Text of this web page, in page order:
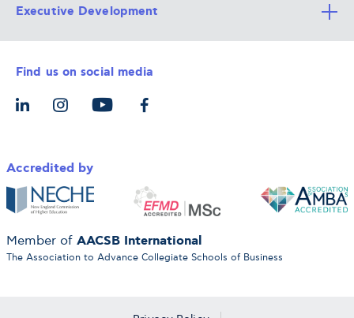
Alba Faculty
Career Services
The Alba Ecosystem
Apply Now
Admission Requirements
Tuition & Funding
Let’s Meet
Executive Development
Integrative & Holistic Learning
For Individuals
For Organizations
Find us on social media
Accredited by
Member of AACSB International
The Association to Advance Collegiate Schools of Business